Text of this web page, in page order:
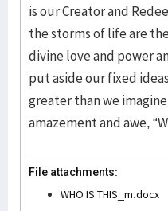
is our Creator and
the storms of life are
divine love and power
put aside our fixed
greater than we
amazement and awe,
File attachments:
WHO IS THIS_m.docx